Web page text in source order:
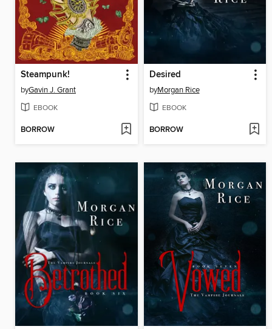
Steampunk!
byGavin J. Grant
EBOOK
BORROW
Desired
byMorgan Rice
EBOOK
BORROW